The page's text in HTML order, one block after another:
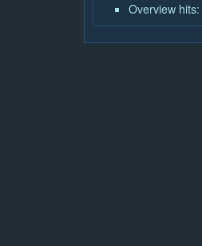
Overview